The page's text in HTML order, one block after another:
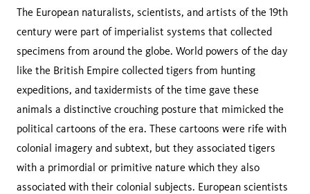
The European naturalists, scientists, and artists of the 19th
century were part of imperialist systems that collected
specimens from around the globe. World powers of the day
like the British Empire collected tigers from hunting
expeditions, and taxidermists of the time gave these
animals a distinctive crouching posture that mimicked the
political cartoons of the era. These cartoons were rife with
colonial imagery and subtext, but they associated tigers
with a primordial or primitive nature which they also
associated with their colonial subjects. European scientists